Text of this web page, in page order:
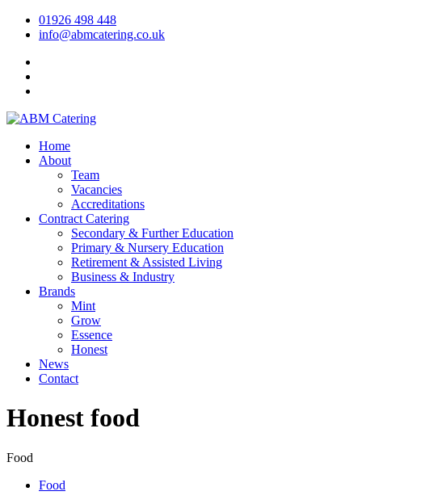
01926 498 448
info@abmcatering.co.uk
Home
About
Team
Vacancies
Accreditations
Contract Catering
Secondary & Further Education
Primary & Nursery Education
Retirement & Assisted Living
Business & Industry
Brands
Mint
Grow
Essence
Honest
News
Contact
Honest food
Food
Food